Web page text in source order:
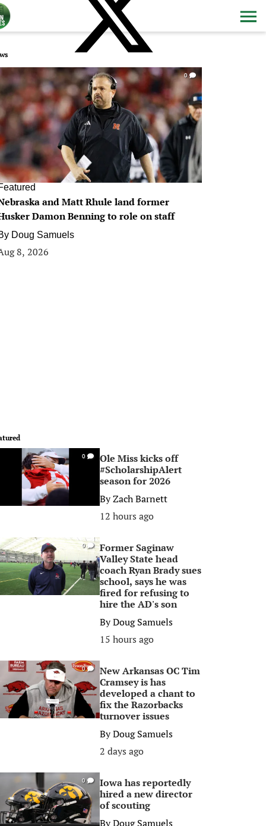
0
and Matt Rhule land former
Damon Benning to role on staff
Doug Samuels
8, 2026
0
Ole Miss kicks off
#ScholarshipAlert
season for 2026
ByZach Barnett
12 hours ago
0
Former Saginaw
Valley State head
coach Ryan Brady sues
school, says he was
fired for refusing to
hire the AD's son
ByDoug Samuels
15 hours ago
0
New Arkansas OC Tim
Cramsey is has
developed a chant to
fix the Razorbacks
turnover issues
ByDoug Samuels
2 days ago
0
Iowa has reportedly
hired a new director
of scouting
ByDoug Samuels